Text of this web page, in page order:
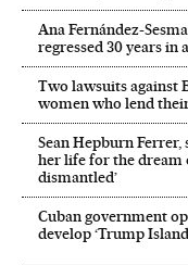
Ana Fernández-
regressed 30 years in
Two lawsuits against
women who lend
Sean Hepburn
her life for the dream
dismantled’
Cuban government
develop ‘Trump